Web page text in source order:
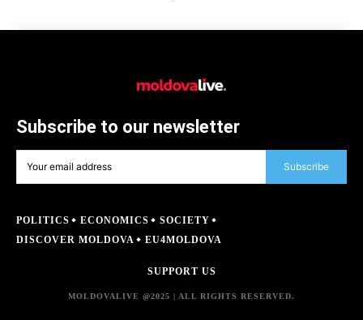
Subscribe to our newsletter
Subscribe
POLITICS ECONOMICS
SOCIETY
DISCOVER MOLDOVA
EU4MOLDOVA
SUPPORT US
MOLDOVALIVE @2025 | ALL RIGHTS RESERVED.